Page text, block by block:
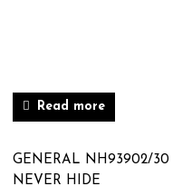
Read more
GENERAL NH93902/30 |
NEVER HIDE